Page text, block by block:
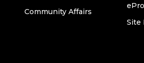
Community Affairs
Site